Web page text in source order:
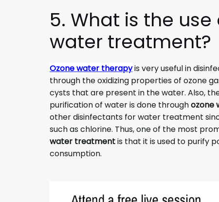
5. What is the use
water treatment?
Ozone water therapyis very useful in
through the oxidizing properties of ozone
cysts that are present in the water. Also,
purification of water is done throughozone
other disinfectants for water treatment
such as chlorine. Thus, one of the most
water treatmentis that it is used to purify
consumption.